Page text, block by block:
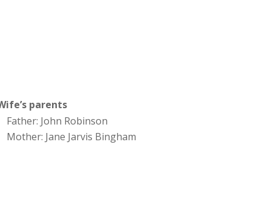
parents
Father: John Robinson
Mother: Jane Jarvis Bingham